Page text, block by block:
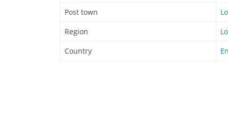
Post town
Region
Country